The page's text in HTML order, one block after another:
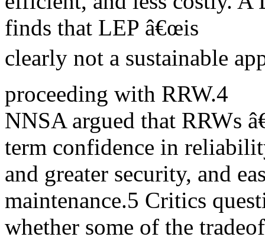
finds that LEP â€œis
clearly not a sustainable
proceeding with RRW.4
NNSA argued that RRWs
term confidence in
and greater security, and
maintenance.5 Critics
whether some of the